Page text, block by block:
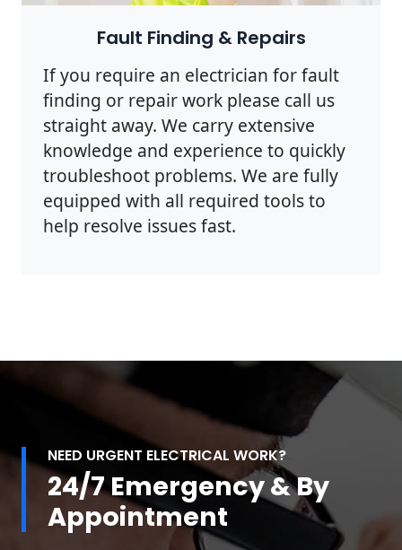
Fault Finding & Repairs
If you require an electrician for fault
finding or repair work please call us
straight away. We carry extensive
knowledge and experience to quickly
troubleshoot problems. We are fully
equipped with all required tools to
help resolve issues fast.
NEED URGENT ELECTRICAL WORK?
24/7 Emergency & By
Appointment